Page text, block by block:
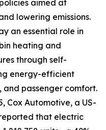
aimed at
lowering emissions.
an essential role in
heating and
through self-
energy-efficient
passenger comfort.
Cox Automotive, a US-
that electric